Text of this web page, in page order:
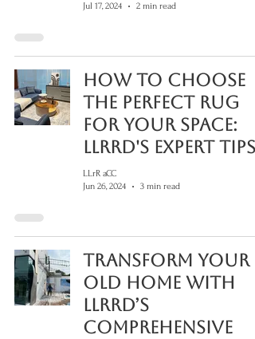
Jul 17, 2024
2 min read
How to Choose
the Perfect Rug
for Your Space:
LLRRD's Expert Tips
LLrR aCC
Jun 26, 2024
3 min read
Transform Your
Old Home with
LLRRD’s
Comprehensive